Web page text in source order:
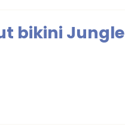
bikini Jungle